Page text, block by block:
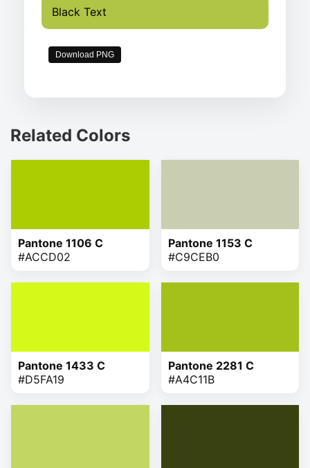
Black Text
Download PNG
Related Colors
Pantone 1106 C
#ACCD02
Pantone 1153 C
#C9CEB0
Pantone 1433 C
#D5FA19
Pantone 2281 C
#A4C11B